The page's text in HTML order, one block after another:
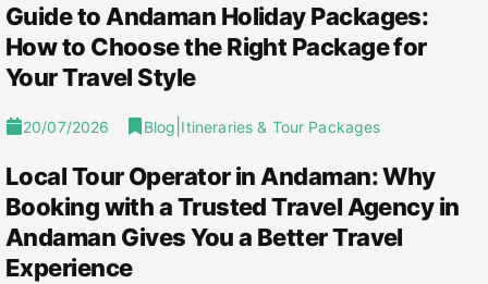
Guide to Andaman Holiday Packages:
How to Choose the Right Package for
Your Travel Style
20/07/2026 Blog Itineraries & Tour Packages
Local Tour Operator in Andaman: Why
Booking with a Trusted Travel Agency in
Andaman Gives You a Better Travel
Experience